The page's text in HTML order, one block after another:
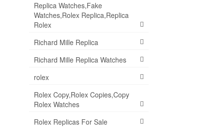
Replica Watches,Fake
Watches,Rolex Replica,Replica
Rolex
Richard Mille Replica
Richard Mille Replica Watches
rolex
Rolex Copy,Rolex Copies,Copy
Rolex Watches
Rolex Replicas For Sale